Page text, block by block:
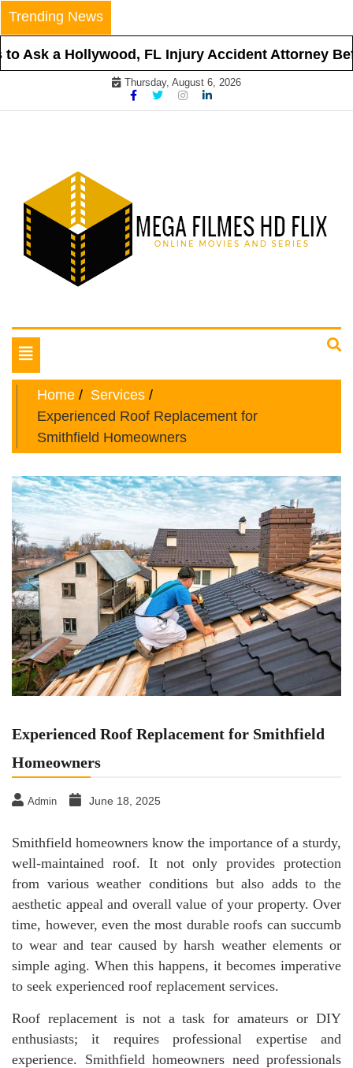
Skip
to
content
Trending News
Ask a Hollywood, FL Injury Accident Attorney
Thursday, August 6, 2026
Mega Filmes HD Flix
Toggle
navigation
Home
Services
Experienced Roof Replacement for
Smithfield Homeowners
Experienced Roof Replacement for Smithfield
Homeowners
Admin June 18, 2025
Smithfield homeowners know the importance of a sturdy,
well-maintained roof. It not only provides protection
from various weather conditions but also adds to the
aesthetic appeal and overall value of your property. Over
time, however, even the most durable roofs can succumb
to wear and tear caused by harsh weather elements or
simple aging. When this happens, it becomes imperative
to seek experienced roof replacement services.
Roof replacement is not a task for amateurs or DIY
enthusiasts; it requires professional expertise and
experience. Smithfield homeowners need professionals